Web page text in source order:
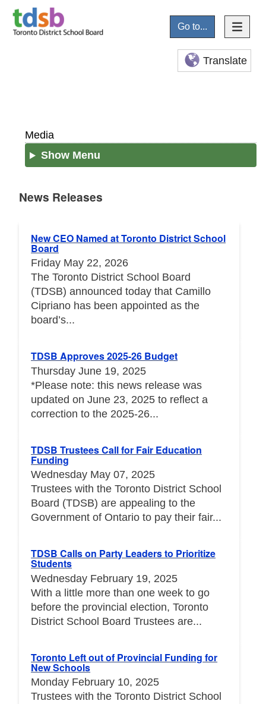
Go to...
Translate
Media
Show Menu
News Releases
New CEO Named at Toronto District School
Board
Friday May 22, 2026
The Toronto District School Board
(TDSB) announced today that Camillo
Cipriano has been appointed as the
board’s...
TDSB Approves 2025-26 Budget
Thursday June 19, 2025
*Please note: this news release was
updated on June 23, 2025 to reflect a
correction to the 2025-26...
TDSB Trustees Call for Fair Education
Funding
Wednesday May 07, 2025
Trustees with the Toronto District School
Board (TDSB) are appealing to the
Government of Ontario to pay their fair...
TDSB Calls on Party Leaders to Prioritize
Students
Wednesday February 19, 2025
With a little more than one week to go
before the provincial election, Toronto
District School Board Trustees are...
Toronto Left out of Provincial Funding for
New Schools
Monday February 10, 2025
Trustees with the Toronto District School